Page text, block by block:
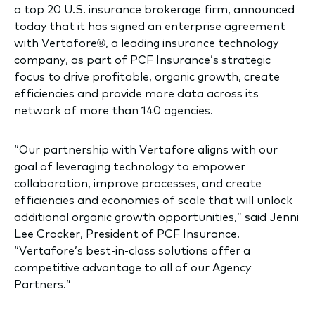
a top 20 U.S. insurance brokerage firm, announced
today that it has signed an enterprise agreement
with Vertafore®, a leading insurance technology
company, as part of PCF Insurance’s strategic
focus to drive profitable, organic growth, create
efficiencies and provide more data across its
network of more than 140 agencies.
“Our partnership with Vertafore aligns with our
goal of leveraging technology to empower
collaboration, improve processes, and create
efficiencies and economies of scale that will unlock
additional organic growth opportunities,” said Jenni
Lee Crocker, President of PCF Insurance.
“Vertafore’s best-in-class solutions offer a
competitive advantage to all of our Agency
Partners.”